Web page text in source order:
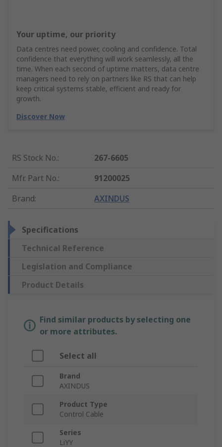
Your uptime, our priority
Data centres need power, cooling and confidence. Total
confidence that everything will work seamlessly, all the
time. When each second of uptime matters, data centre
managers need to rely on partners like RS that can help
keep critical systems stable, efficient and ready for
growth.
Discover Now
RS Stock No.:
267-6605
Mfr. Part No.:
91200025
Brand: AXINDUS
Specifications
Technical Reference
Legislation and Compliance
Product Details
Find similar products by selecting one
or more attributes.
Select all
Brand
AXINDUS
Product Type
Control Cable
Series
LiYY